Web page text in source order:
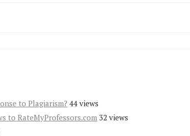
to Plagiarism? 44 views
to RateMyProfessors.com 32 views